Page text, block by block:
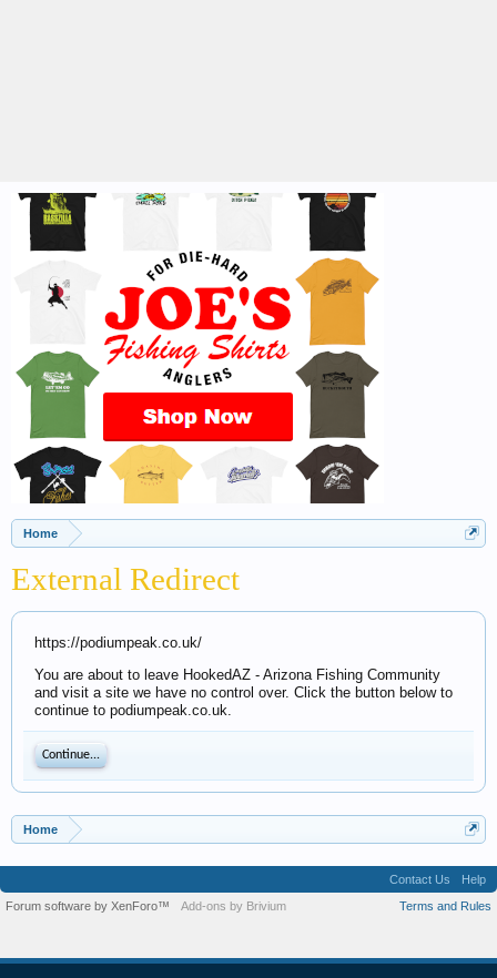
Home
External Redirect
https://podiumpeak.co.uk/
You are about to leave HookedAZ - Arizona Fishing Community
and visit a site we have no control over. Click the button below to
continue to podiumpeak.co.uk.
Continue...
Home
Contact Us
Help
Terms and Rules
Forum software by XenForo™ Add-ons by Brivium